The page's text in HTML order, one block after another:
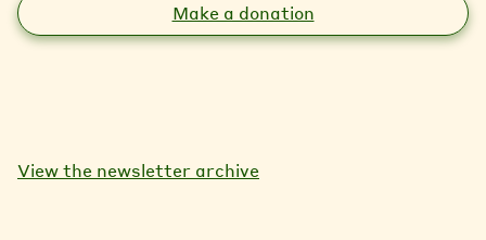
Make a donation
View the newsletter archive